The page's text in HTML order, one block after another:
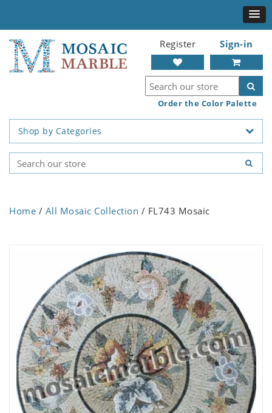
Register Sign-in
Order the Color Palette
Shop by Categories
Home / All Mosaic Collection / FL743 Mosaic